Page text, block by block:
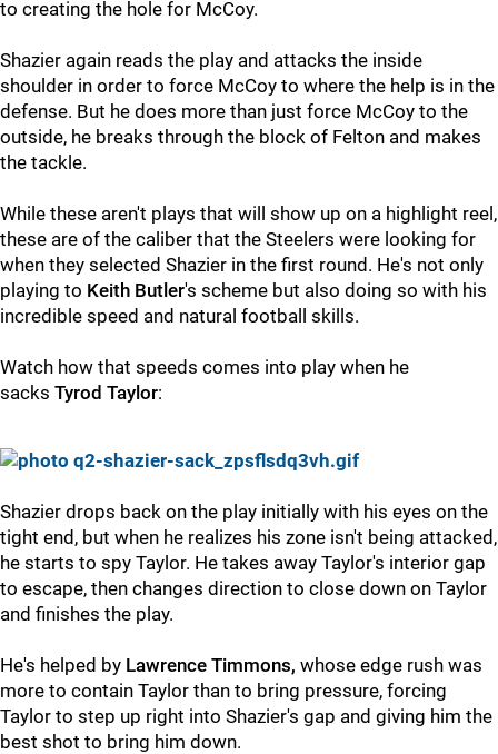
to creating the hole for McCoy.
Shazier again reads the play and attacks the inside
shoulder in order to force McCoy to where the help is in the
defense. But he does more than just force McCoy to the
outside, he breaks through the block of Felton and makes
the tackle.
While these aren't plays that will show up on a highlight reel,
these are of the caliber that the Steelers were looking for
when they selected Shazier in the first round. He's not only
playing to Keith Butler's scheme but also doing so with his
incredible speed and natural football skills.
Watch how that speeds comes into play when he
sacks Tyrod Taylor:
Shazier drops back on the play initially with his eyes on the
tight end, but when he realizes his zone isn't being attacked,
he starts to spy Taylor. He takes away Taylor's interior gap
to escape, then changes direction to close down on Taylor
and finishes the play.
He's helped by Lawrence Timmons, whose edge rush was
more to contain Taylor than to bring pressure, forcing
Taylor to step up right into Shazier's gap and giving him the
best shot to bring him down.